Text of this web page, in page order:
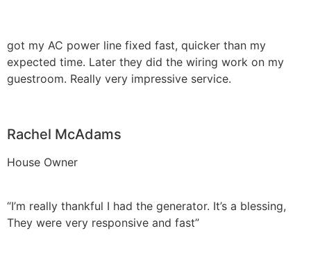
got my AC power line fixed fast, quicker than my
expected time. Later they did the wiring work on my
guestroom. Really very impressive service.
Rachel McAdams
House Owner
“I’m really thankful I had the generator. It’s a blessing,
They were very responsive and fast”